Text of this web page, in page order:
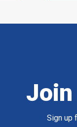
Sign up